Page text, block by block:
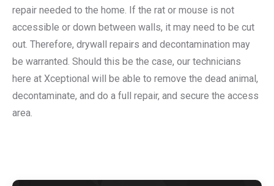
repair needed to the home. If the rat or mouse is not
accessible or down between walls, it may need to be cut
out. Therefore, drywall repairs and decontamination may
be warranted. Should this be the case, our technicians
here at Xceptional will be able to remove the dead animal,
decontaminate, and do a full repair, and secure the access
area.